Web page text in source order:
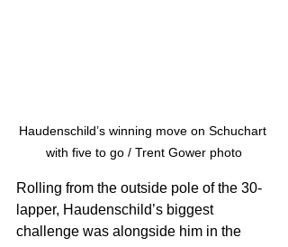
Haudenschild’s winning move on Schuchart
with five to go / Trent Gower photo
Rolling from the outside pole of the 30-
lapper, Haudenschild’s biggest
challenge was alongside him in the